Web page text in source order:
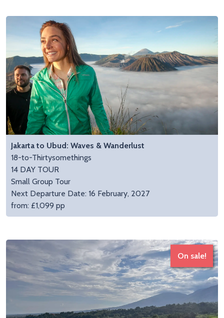
Jakarta to Ubud: Waves & Wanderlust
18-to-Thirtysomethings
14 DAY TOUR
Small Group Tour
Next Departure Date: 16 February, 2027
from: £1,099 pp
On sale!